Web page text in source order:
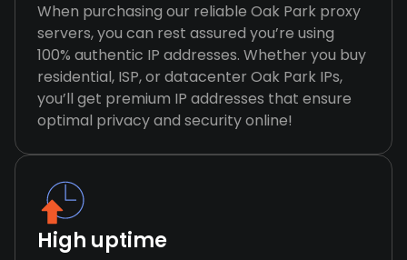
When purchasing our reliable Oak Park proxy
servers, you can rest assured you’re using
100% authentic IP addresses. Whether you buy
residential, ISP, or datacenter Oak Park IPs,
you’ll get premium IP addresses that ensure
optimal privacy and security online!
High uptime